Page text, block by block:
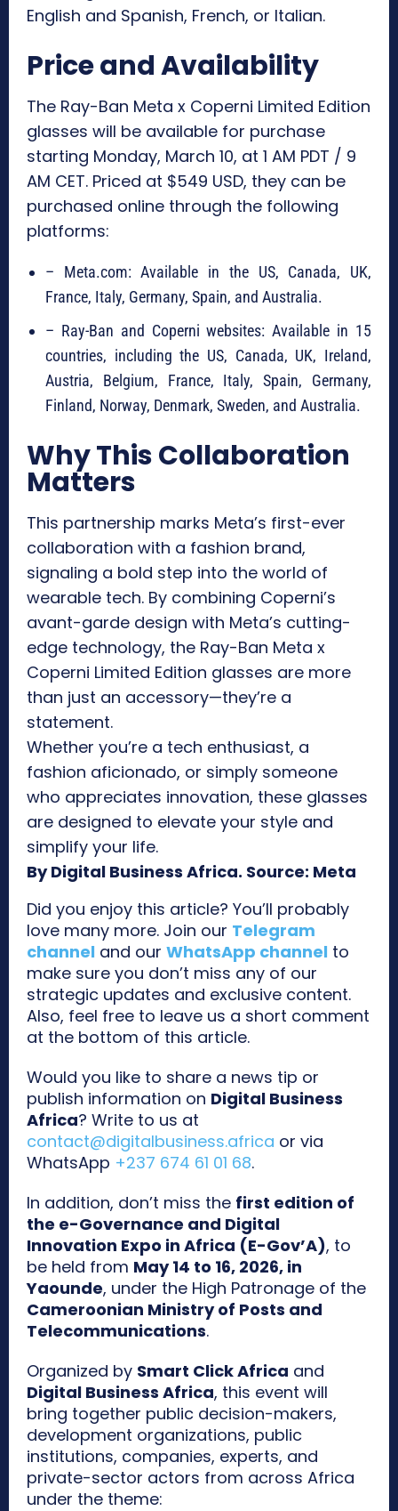
English and Spanish, French, or Italian.
Price and Availability
The Ray-Ban Meta x Coperni Limited Edition
glasses will be available for purchase
starting Monday, March 10, at 1 AM PDT / 9
AM CET. Priced at $549 USD, they can be
purchased online through the following
platforms:
– Meta.com: Available in the US, Canada, UK,
France, Italy, Germany, Spain, and Australia.
– Ray-Ban and Coperni websites: Available in 15
countries, including the US, Canada, UK, Ireland,
Austria, Belgium, France, Italy, Spain, Germany,
Finland, Norway, Denmark, Sweden, and Australia.
Why This Collaboration
Matters
This partnership marks Meta’s first-ever
collaboration with a fashion brand,
signaling a bold step into the world of
wearable tech. By combining Coperni’s
avant-garde design with Meta’s cutting-
edge technology, the Ray-Ban Meta x
Coperni Limited Edition glasses are more
than just an accessory—they’re a
statement.
Whether you’re a tech enthusiast, a
fashion aficionado, or simply someone
who appreciates innovation, these glasses
are designed to elevate your style and
simplify your life.
By Digital Business Africa. Source: Meta
Did you enjoy this article? You’ll probably
love many more. Join our Telegram
channel and our WhatsApp channel to
make sure you don’t miss any of our
strategic updates and exclusive content.
Also, feel free to leave us a short comment
at the bottom of this article.
Would you like to share a news tip or
publish information on Digital Business
Africa? Write to us at
contact@digitalbusiness.africa or via
WhatsApp +237 674 61 01 68.
In addition, don’t miss the first edition of
the e-Governance and Digital
Innovation Expo in Africa (E-Gov’A), to
be held from May 14 to 16, 2026, in
Yaounde, under the High Patronage of the
Cameroonian Ministry of Posts and
Telecommunications.
Organized by Smart Click Africa and
Digital Business Africa, this event will
bring together public decision-makers,
development organizations, public
institutions, companies, experts, and
private-sector actors from across Africa
under the theme: